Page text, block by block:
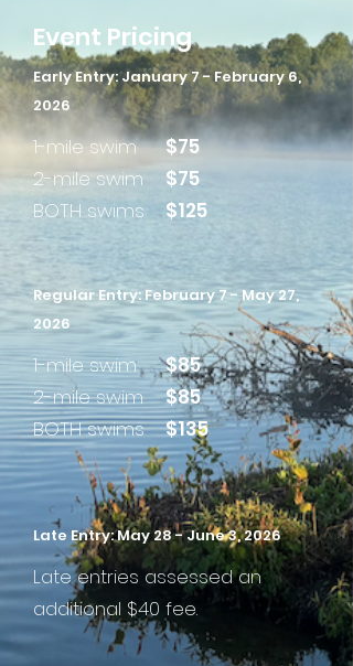
Event Pricing
Early Entry: January 7 - February 6,
2026
1-mile swim
2-mile swim
BOTH swims
$75
$75
$125
Regular Entry: February 7 - May 27,
2026
1-mile swim
2-mile swim
BOTH swims
$85
$85
$135
Late Entry: May 28 - June 3, 2026
Late entries assessed an
additional $40 fee.